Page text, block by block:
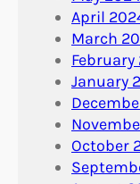
April
March
February
January
October